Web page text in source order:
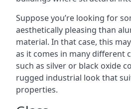
Suppose you’re looking for
aesthetically pleasing than
material. In that case, this
as it comes in many different
such as silver or black oxide
rugged industrial look that
properties.